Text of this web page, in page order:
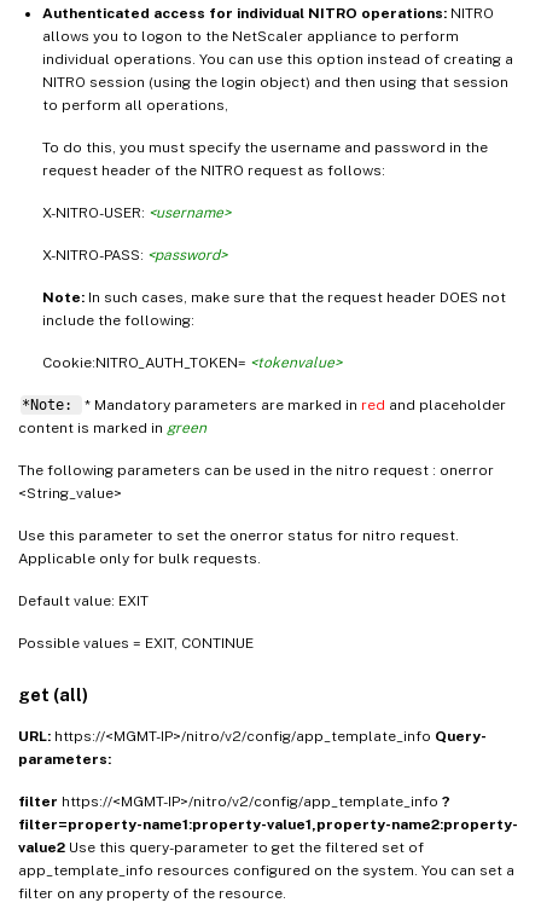
Authenticated access for individual NITRO operations: NITRO
allows you to logon to the NetScaler appliance to perform
individual operations. You can use this option instead of creating a
NITRO session (using the login object) and then using that session
to perform all operations,
To do this, you must specify the username and password in the
request header of the NITRO request as follows:
X-NITRO-USER: <username>
X-NITRO-PASS: <password>
Note: In such cases, make sure that the request header DOES not
include the following:
Cookie:NITRO_AUTH_TOKEN= <tokenvalue>
*Note: * Mandatory parameters are marked in red and placeholder
content is marked in green
The following parameters can be used in the nitro request : onerror
<String_value>
Use this parameter to set the onerror status for nitro request.
Applicable only for bulk requests.
Default value: EXIT
Possible values = EXIT, CONTINUE
get (all)
URL: https://<MGMT-IP>/nitro/v2/config/app_template_info Query-
parameters:
filter https://<MGMT-IP>/nitro/v2/config/app_template_info ?
filter=property-name1:property-value1,property-name2:property-
value2 Use this query-parameter to get the filtered set of
app_template_info resources configured on the system. You can set a
filter on any property of the resource.